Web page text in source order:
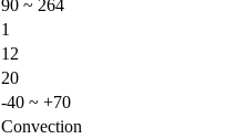
90 ~ 264
1
12
20
-40 ~ +70
Convection